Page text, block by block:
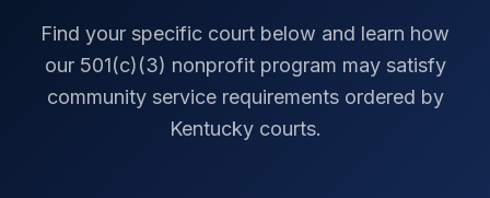
Find your specific court below and learn how
our 501(c)(3) nonprofit program may satisfy
community service requirements ordered by
Kentuckycourts.